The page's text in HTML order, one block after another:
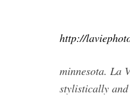
http://
minnesota. La
stylistically and